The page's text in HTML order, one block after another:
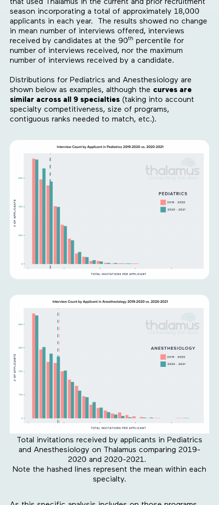
that used Thalamus in the current and prior recruitment
season incorporating a total of approximately 18,000
applicants in each year. The results showed no change
in mean number of interviews offered, interviews
received by candidates at the 90th percentile for
number of interviews received, nor the maximum
number of interviews received by a candidate.
Distributions for Pediatrics and Anesthesiology are
shown below as examples, although the curves are
similar across all 9 specialties (taking into account
specialty competitiveness, size of programs,
contiguous ranks needed to match, etc.).
Total invitations received by applicants in Pediatrics
and Anesthesiology on Thalamus comparing 2019-
2020 and 2020-2021.
Note the hashed lines represent the mean within each
specialty.